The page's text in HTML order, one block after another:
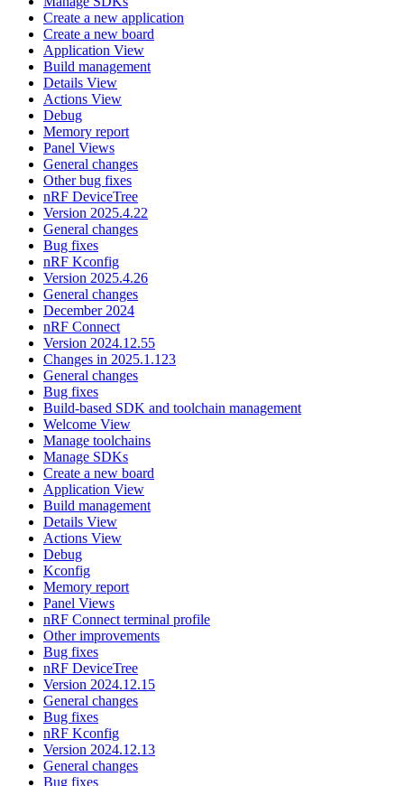
Create a new application
Create a new board
Application View
Build management
Details View
Actions View
Debug
Memory report
Panel Views
General changes
Other bug fixes
nRF DeviceTree
Version 2025.4.22
General changes
Bug fixes
nRF Kconfig
Version 2025.4.26
General changes
December 2024
nRF Connect
Version 2024.12.55
Changes in 2025.1.123
General changes
Bug fixes
Build-based SDK and toolchain management
Welcome View
Manage toolchains
Manage SDKs
Create a new board
Application View
Build management
Details View
Actions View
Debug
Kconfig
Memory report
Panel Views
nRF Connect terminal profile
Other improvements
Bug fixes
nRF DeviceTree
Version 2024.12.15
General changes
Bug fixes
nRF Kconfig
Version 2024.12.13
General changes
Bug fixes